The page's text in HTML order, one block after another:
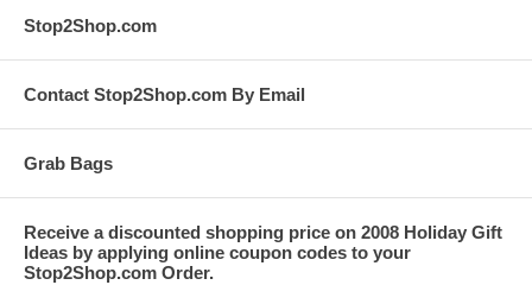
Stop2Shop.com
Contact Stop2Shop.com By Email
Grab Bags
Receive a discounted shopping price on 2008 Holiday Gift
Ideas by applying online coupon codes to your
Stop2Shop.com Order.